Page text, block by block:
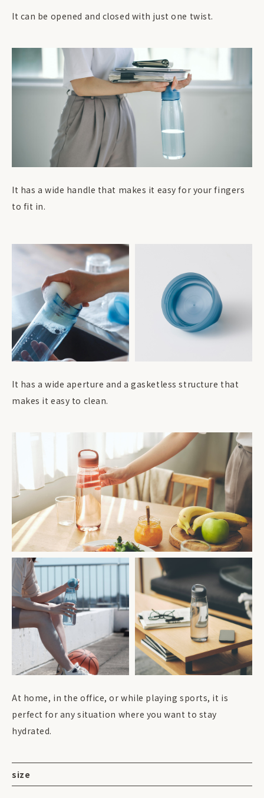
It can be opened and closed with just one twist.
It has a wide handle that makes it easy for your fingers
to fit in.
It has a wide aperture and a gasketless structure that
makes it easy to clean.
At home, in the office, or while playing sports, it is
perfect for any situation where you want to stay
hydrated.
size